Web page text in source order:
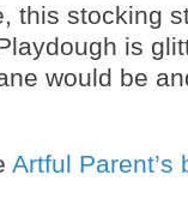
this stocking
is
would be
Artful Parent’s